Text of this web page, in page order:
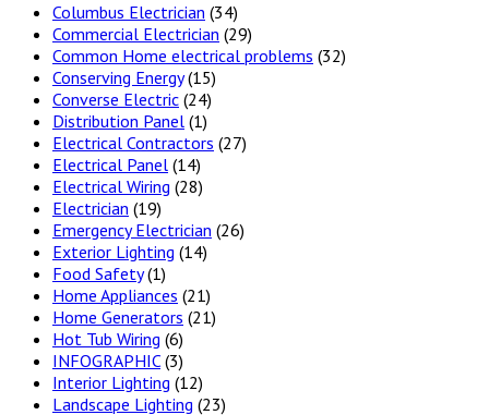
Columbus Electrician (34)
Commercial Electrician (29)
Common Home electrical problems (32)
Conserving Energy(15)
Converse Electric (24)
Distribution Panel (1)
Electrical Contractors (27)
Electrical Panel (14)
Electrical Wiring (28)
Electrician (19)
Emergency Electrician (26)
Exterior Lighting (14)
Food Safety(1)
Home Appliances (21)
Home Generators (21)
Hot Tub Wiring (6)
INFOGRAPHIC(3)
Interior Lighting (12)
Landscape Lighting (23)